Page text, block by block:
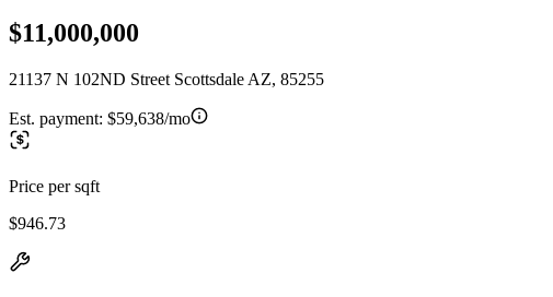
$11,000,000
21137 N 102ND Street Scottsdale AZ, 85255
Est. payment: $59,638/mo
Price per sqft
$946.73